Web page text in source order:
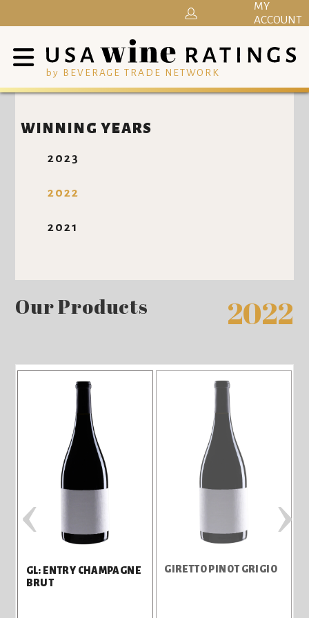
by BEVERAGE TRADE NETWORK
MY
ACCOUNT
WINNING YEARS
2023
2022
2021
Our Products 2022
GL: ENTRY CHAMPAGNE
BRUT
GIRETTO PINOT GRIGIO
‹ ›